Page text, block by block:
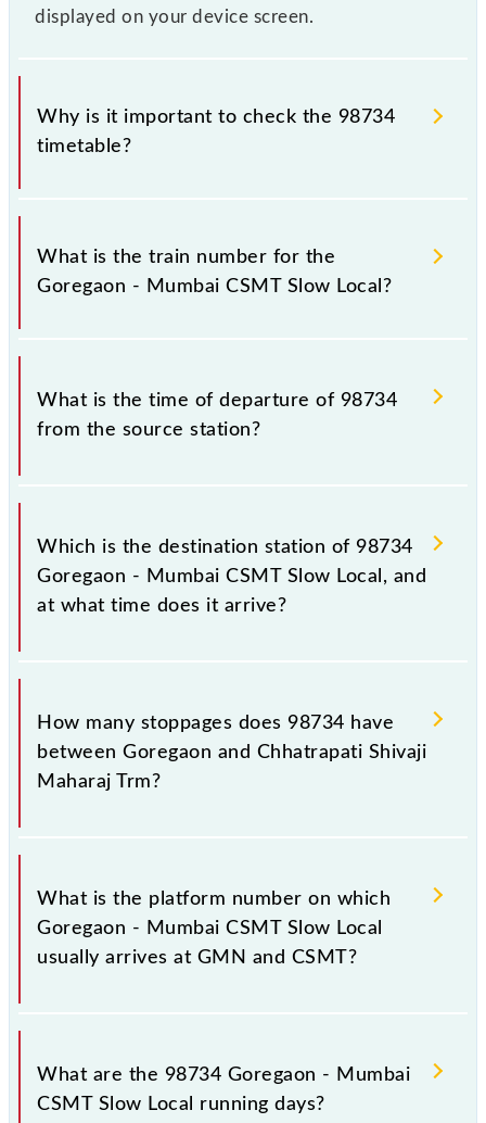
displayed on your device screen.
Why is it important to check the 98734
timetable?
It is important to check 98734 Goregaon - Mumbai
CSMT Slow Local because sometimes Indian railways
change their timetable without any prior notice due
advisable that passengers check the Goregaon -
Mumbai CSMT Slow Local timetable before leaving
What is the train number for the
Goregaon - Mumbai CSMT Slow Local?
The Goregaon - Mumbai CSMT Slow Local train
number is 98734.
What is the time of departure of 98734
from the source station?
The 98734 departs from its source station,
Chhatrapati Shivaji Maharaj Trm (CSMT), at 11:25.
Which is the destination station of 98734
Goregaon - Mumbai CSMT Slow Local, and
at what time does it arrive?
The 98734 Goregaon - Mumbai CSMT Slow Local
reaches its destination station, Chhatrapati Shivaji
Maharaj Trm, at 12:22 .
How many stoppages does 98734 have
between Goregaon and Chhatrapati Shivaji
Maharaj Trm?
The 98734 Goregaon - Mumbai CSMT Slow Local
has 17 stoppages in the route, including both source
and destination stations.
What is the platform number on which
Goregaon - Mumbai CSMT Slow Local
usually arrives at GMN and CSMT?
Goregaon - Mumbai CSMT Slow Local arrives on
platform number 1,2 at Goregaon (GMN) and
platform number 1,2 at Chhatrapati Shivaji Maharaj
What are the 98734 Goregaon - Mumbai
CSMT Slow Local running days?